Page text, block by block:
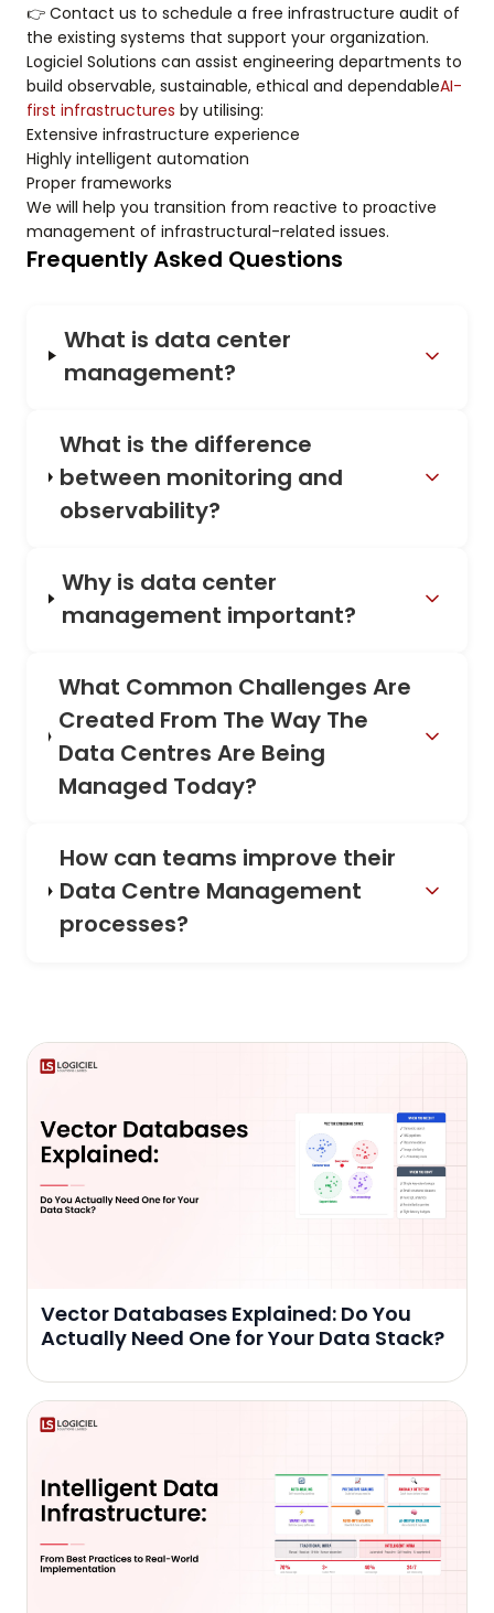
👉 Contact us to schedule a free infrastructure audit of
the existing systems that support your organization.
Logiciel Solutions can assist engineering departments to
build observable, sustainable, ethical and dependableAI-
first infrastructures by utilising:
Extensive infrastructure experience
Highly intelligent automation
Proper frameworks
We will help you transition from reactive to proactive
management of infrastructural-related issues.
Frequently Asked Questions
What is data center
management?
What is the difference
between monitoring and
observability?
Why is data center
management important?
What Common Challenges Are
Created From The Way The
Data Centres Are Being
Managed Today?
How can teams improve their
Data Centre Management
processes?
Vector Databases Explained: Do You
Actually Need One for Your Data Stack?